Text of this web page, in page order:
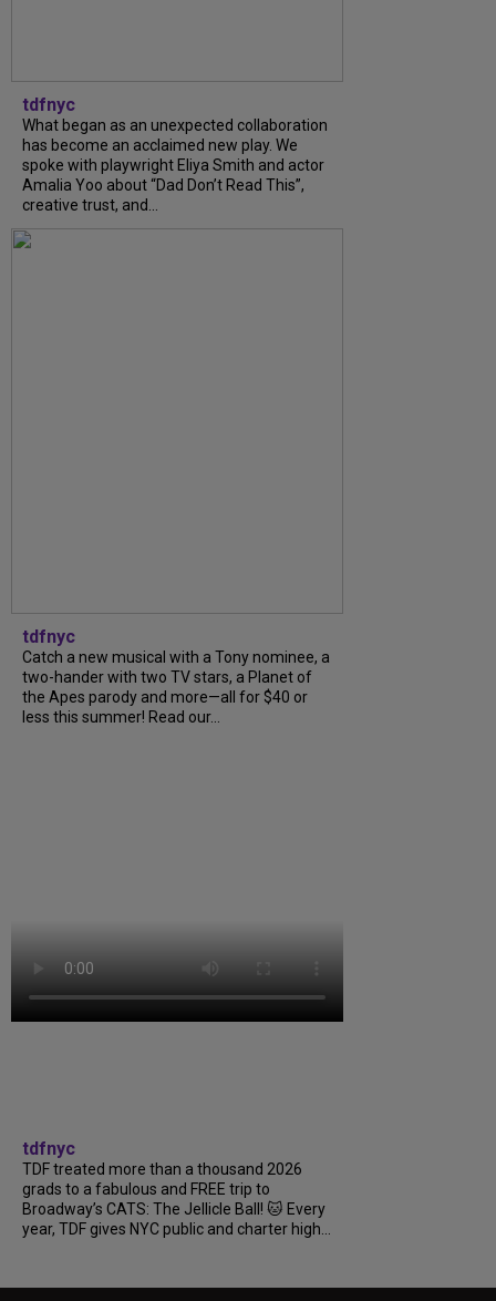
tdfnyc
What began as an unexpected collaboration
has become an acclaimed new play. We
spoke with playwright Eliya Smith and actor
Amalia Yoo about “Dad Don’t Read This”,
creative trust, and...
tdfnyc
Catch a new musical with a Tony nominee, a
two-hander with two TV stars, a Planet of
the Apes parody and more—all for $40 or
less this summer! Read our...
tdfnyc
TDF treated more than a thousand 2026
grads to a fabulous and FREE trip to
Broadway’s CATS: The Jellicle Ball! 🐱 Every
year, TDF gives NYC public and charter high...